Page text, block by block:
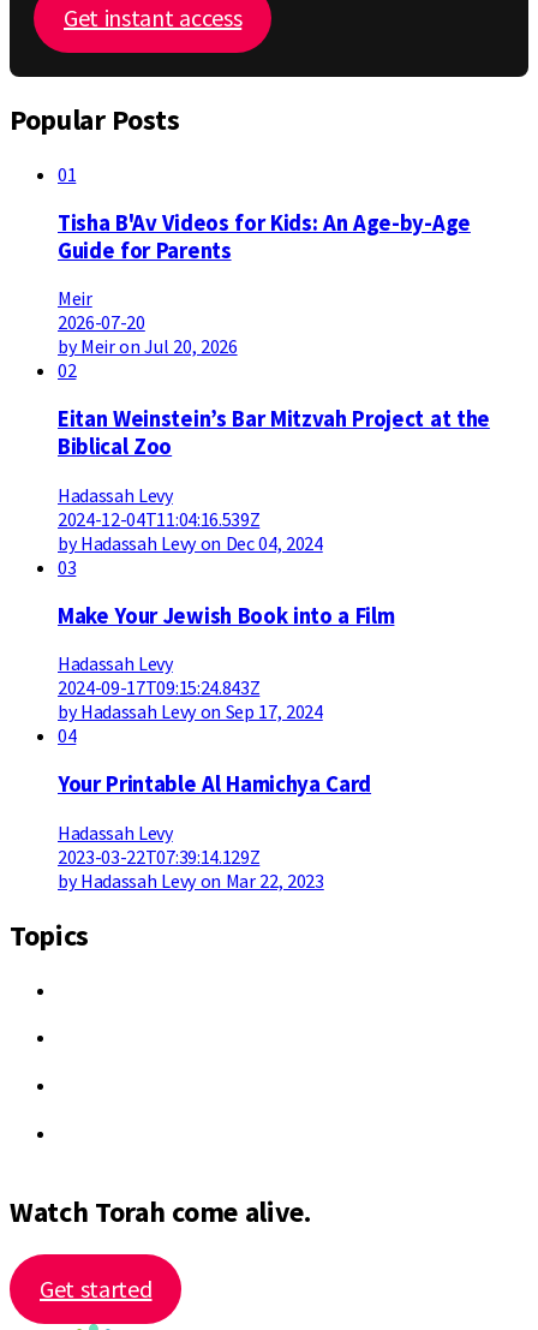
Get instant access
Popular Posts
01
Tisha B'Av Videos for Kids: An Age-by-Age
Guide for Parents
Meir
2026-07-20
by Meir on Jul 20, 2026
02
Eitan Weinstein’s Bar Mitzvah Project at the
Biblical Zoo
Hadassah Levy
2024-12-04T11:04:16.539Z
by Hadassah Levy on Dec 04, 2024
03
Make Your Jewish Book into a Film
Hadassah Levy
2024-09-17T09:15:24.843Z
by Hadassah Levy on Sep 17, 2024
04
Your Printable Al Hamichya Card
Hadassah Levy
2023-03-22T07:39:14.129Z
by Hadassah Levy on Mar 22, 2023
Topics
Watch Torah come alive.
Get started